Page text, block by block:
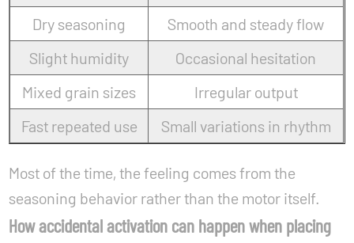
Dry seasoning
Smooth and steady flow
Slight humidity
Occasional hesitation
Mixed grain sizes
Irregular output
Fast repeated use
Small variations in rhythm
Most of the time, the feeling comes from the
seasoning behavior rather than the motor itself.
How accidental activation can happen when placing